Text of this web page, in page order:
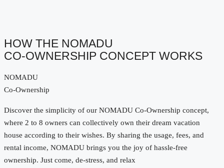
HOW THE NOMADU
CO-OWNERSHIP CONCEPT WORKS
NOMADU
Co-Ownership
Discover the simplicity of our NOMADU Co-Ownership concept,
where 2 to 8 owners can collectively own their dream vacation
house according to their wishes. By sharing the usage, fees, and
rental income, NOMADU brings you the joy of hassle-free
ownership. Just come, de-stress, and relax